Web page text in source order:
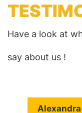
Have a look at
say about us !